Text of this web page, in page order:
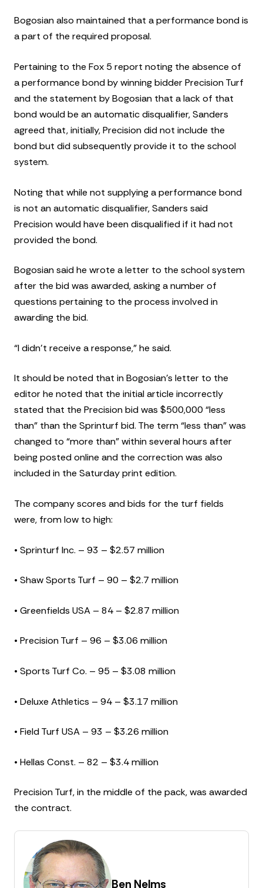
Bogosian also maintained that a performance bond is
a part of the required proposal.
Pertaining to the Fox 5 report noting the absence of
a performance bond by winning bidder Precision Turf
and the statement by Bogosian that a lack of that
bond would be an automatic disqualifier, Sanders
agreed that, initially, Precision did not include the
bond but did subsequently provide it to the school
system.
Noting that while not supplying a performance bond
is not an automatic disqualifier, Sanders said
Precision would have been disqualified if it had not
provided the bond.
Bogosian said he wrote a letter to the school system
after the bid was awarded, asking a number of
questions pertaining to the process involved in
awarding the bid.
“I didn’t receive a response,” he said.
It should be noted that in Bogosian’s letter to the
editor he noted that the initial article incorrectly
stated that the Precision bid was $500,000 “less
than” than the Sprinturf bid. The term “less than” was
changed to “more than” within several hours after
being posted online and the correction was also
included in the Saturday print edition.
The company scores and bids for the turf fields
were, from low to high:
• Sprinturf Inc. – 93 – $2.57 million
• Shaw Sports Turf – 90 – $2.7 million
• Greenfields USA – 84 – $2.87 million
• Precision Turf – 96 – $3.06 million
• Sports Turf Co. – 95 – $3.08 million
• Deluxe Athletics – 94 – $3.17 million
• Field Turf USA – 93 – $3.26 million
• Hellas Const. – 82 – $3.4 million
Precision Turf, in the middle of the pack, was awarded
the contract.
Ben Nelms